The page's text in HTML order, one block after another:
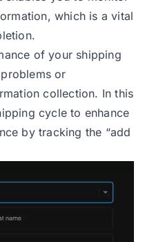
which is a vital
of your shipping
or
collection. In this
cycle to enhance
by tracking the “add